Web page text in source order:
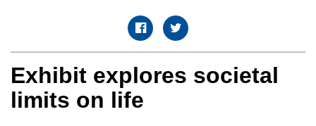
Exhibit explores societal
limits on life